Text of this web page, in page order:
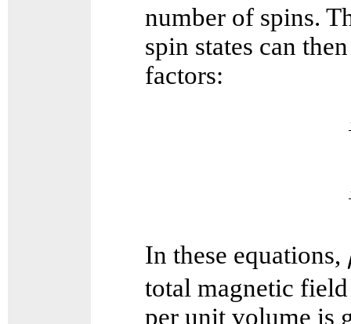
number of spins.
spin states can
factors:
In these equations,
total magnetic
per unit volume is